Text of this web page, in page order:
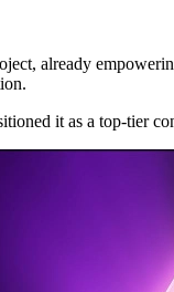
already
it as a top-tier